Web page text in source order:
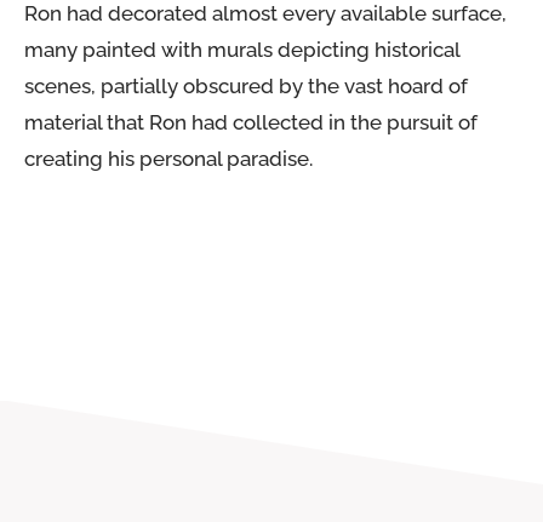
Ron had decorated almost every available surface,
many painted with murals depicting historical
scenes, partially obscured by the vast hoard of
material that Ron had collected in the pursuit of
creating his personal paradise.